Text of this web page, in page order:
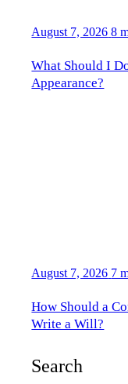
August 7, 2026 8
What Should I
Appearance?
August 7, 2026 7
How Should a
Write a Will?
Search